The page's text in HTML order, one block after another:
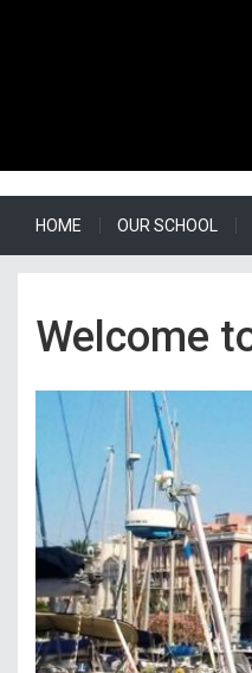
HOME OUR SCHOOL
Welcome